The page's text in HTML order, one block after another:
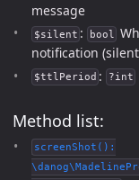
message
$silent : bool
notification
$ttlPeriod : ?int
Method list:
screenShot():